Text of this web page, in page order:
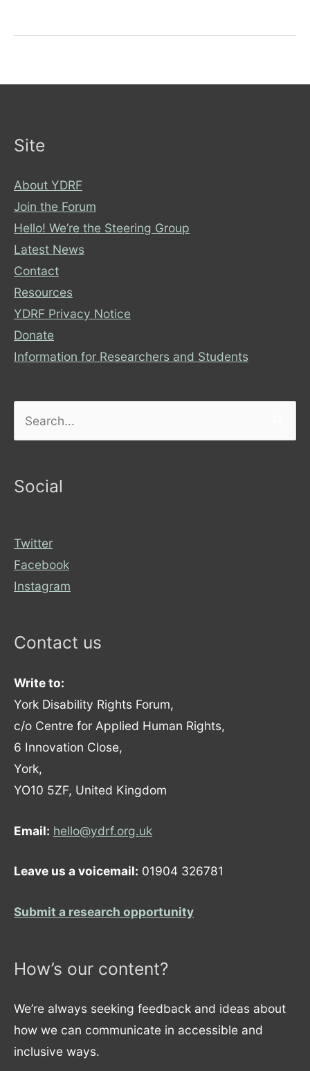
Kids
Site
About YDRF
Join the Forum
Hello! We’re the Steering Group
Latest News
Contact
Resources
YDRF Privacy Notice
Donate
Information for Researchers and Students
Social
Twitter
Facebook
Instagram
Contact us
Write to:
York Disability Rights Forum,
c/o Centre for Applied Human Rights,
6 Innovation Close,
York,
YO10 5ZF, United Kingdom
Email: hello@ydrf.org.uk
Leave us a voicemail: 01904 326781
Submit a research opportunity
How’s our content?
We’re always seeking feedback and ideas about
how we can communicate in accessible and
inclusive ways.